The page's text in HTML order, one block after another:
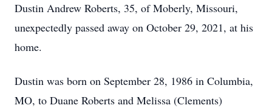
Dustin Andrew Roberts, 35, of Moberly, Missouri,
unexpectedly passed away on October 29, 2021, at his
home.
Dustin was born on September 28, 1986 in Columbia,
MO, to Duane Roberts and Melissa (Clements)